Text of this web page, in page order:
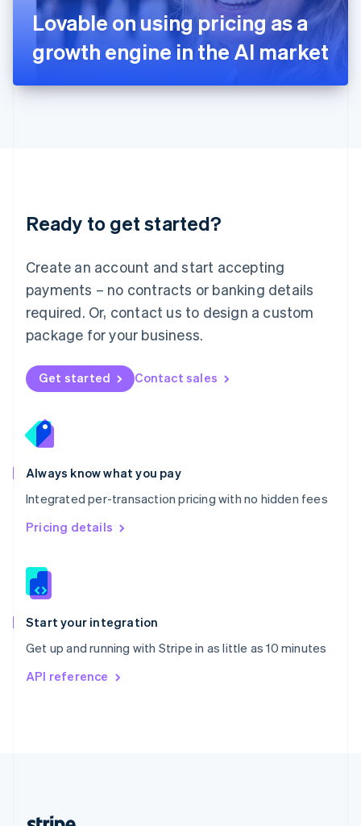
Lovable on using pricing as a
growth engine in the AI market
Ready to get started?
Create an account and start accepting
payments – no contracts or banking details
required. Or, contact us to design a custom
package for your business.
Get started Contact sales
Always know what you pay
Integrated per-transaction pricing with no hidden fees
Pricing details
Start your integration
Get up and running with Stripe in as little as 10 minutes
API reference
Japan
日本語 English
English
DeutschEnglish
English 简体中文
Mexico
EspañolEnglish
Netherlands
Nederlands English
New Zealand
Norway
English
English
Portugal
Português
Romania
English
Singapore
English 简体中文
Slovakia
Slovenia
Spain
EspañolEnglish
Svenska English
DeutschFrançais